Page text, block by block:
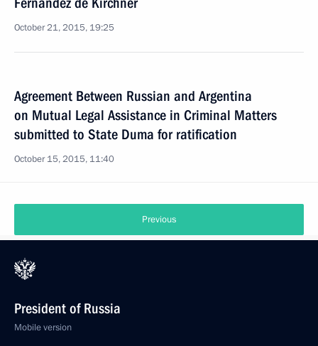
October 21, 2015, 19:25
Agreement Between Russian and Argentina
on Mutual Legal Assistance in Criminal Matters
submitted to State Duma for ratification
October 15, 2015, 11:40
Previous
President of Russia
Mobile version